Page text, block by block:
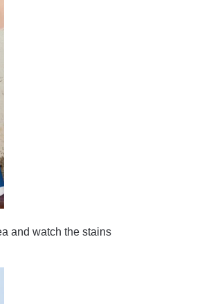
and watch the stains